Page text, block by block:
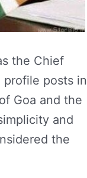
the Chief
profile posts in
Goa and the
and
the